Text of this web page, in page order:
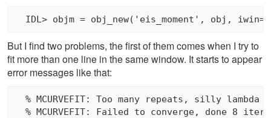
But I find two problems, the first of them comes when I try to
fit more than one line in the same window. It starts to appear
error messages like that:
% MCURVEFIT: Too many repeats, silly lambda
% MCURVEFIT: Failed to converge, done 8